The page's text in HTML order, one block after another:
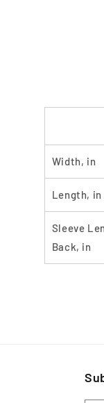
Width, in
Length, in
Sleeve
Back, in